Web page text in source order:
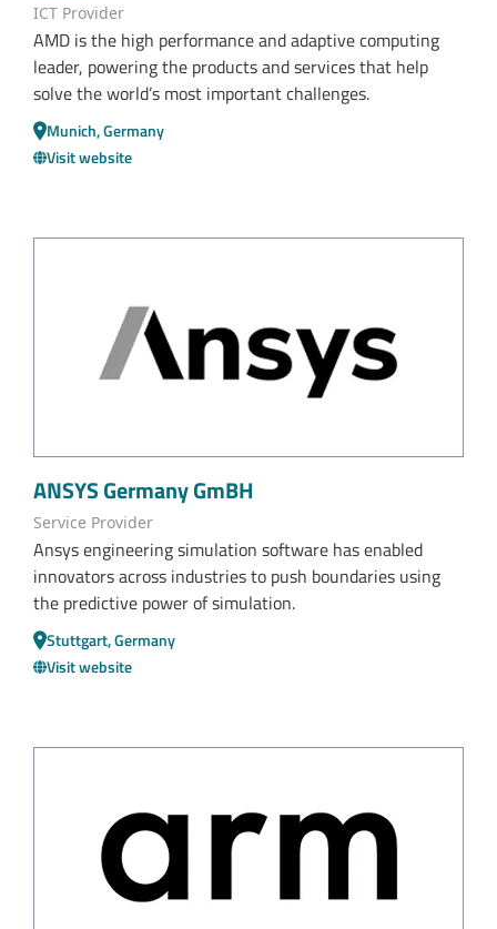
ICT Provider
AMD is the high performance and adaptive computing
leader, powering the products and services that help
solve the world’s most important challenges.
Munich, Germany
Visit website
ANSYS Germany GmBH
Service Provider
Ansys engineering simulation software has enabled
innovators across industries to push boundaries using
the predictive power of simulation.
Stuttgart, Germany
Visit website